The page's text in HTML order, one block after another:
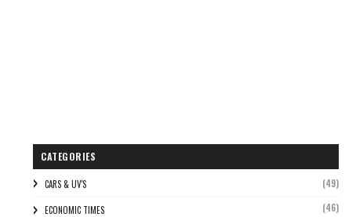
CATEGORIES
CARS & UV'S (49)
ECONOMIC TIMES (46)